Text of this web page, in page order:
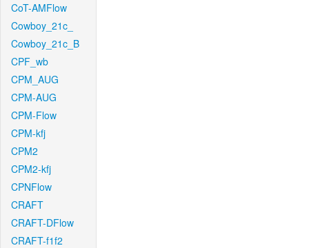
CoT-AMFlow
Cowboy_21c_
Cowboy_21c_B
CPF_wb
CPM_AUG
CPM-AUG
CPM-Flow
CPM-kfj
CPM2
CPM2-kfj
CPNFlow
CRAFT
CRAFT-DFlow
CRAFT-f1f2